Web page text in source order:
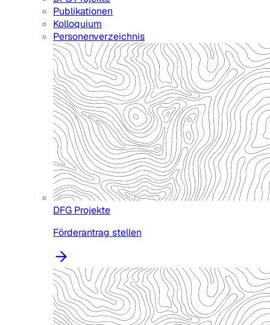
Publikationen
Kolloquium
Personenverzeichnis
DFG Projekte
Förderantrag stellen